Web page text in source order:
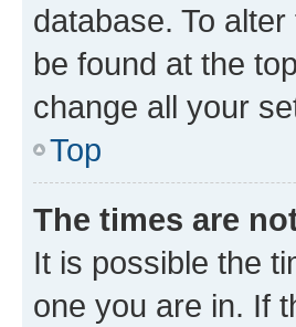
database. To
be found at the
change all your
Top
The times are
It is possible the
one you are in. If